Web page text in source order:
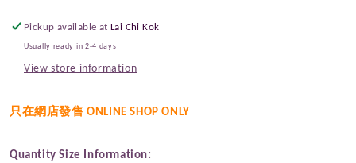
Pickup available atLai Chi Kok
Usually ready in 2-4 days
View store information
只在網店發售 ONLINE SHOP ONLY
Quantity Size Information: